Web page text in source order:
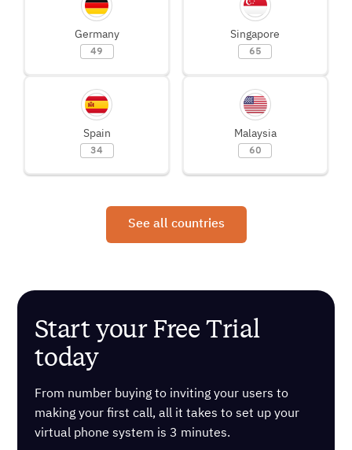
Germany
49
Singapore
65
Spain
34
Malaysia
60
See all countries
Start your Free Trial
today
From number buying to inviting your users to
making your first call, all it takes to set up your
virtual phone system is 3 minutes.